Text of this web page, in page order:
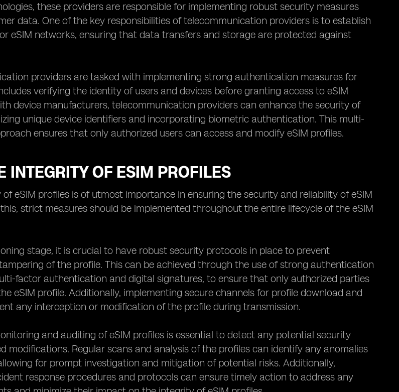
these providers are responsible for implementing robust security measures
data. One of the key responsibilities of telecommunication providers is to establish
eSIM networks, ensuring that data transfers and storage are protected against
providers are tasked with implementing strong authentication measures for
verifying the identity of users and devices before granting access to eSIM
device manufacturers, telecommunication providers can enhance the security of
unique device identifiers and incorporating biometric authentication. This multi-
ensures that only authorized users can access and modify eSIM profiles.
INTEGRITY OF ESIM PROFILES
eSIM profiles is of utmost importance in ensuring the security and reliability of eSIM
strict measures should be implemented throughout the entire lifecycle of the eSIM
stage, it is crucial to have robust security protocols in place to prevent
of the profile. This can be achieved through the use of strong authentication
factor authentication and digital signatures, to ensure that only authorized parties
eSIM profile. Additionally, implementing secure channels for profile download and
any interception or modification of the profile during transmission.
and auditing of eSIM profiles is essential to detect any potential security
modifications. Regular scans and analysis of the profiles can identify any anomalies
for prompt investigation and mitigation of potential risks. Additionally,
response procedures and protocols can ensure timely action to address any